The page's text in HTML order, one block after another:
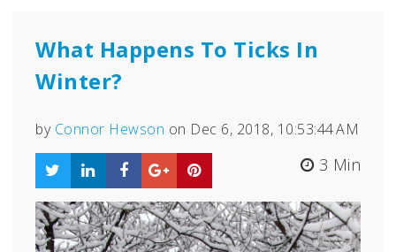
What Happens To Ticks In
Winter?
by Connor Hewson on Dec 6, 2018, 10:53:44 AM
3 Min